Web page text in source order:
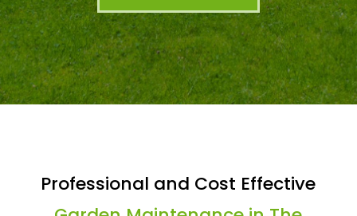
Professional and Cost Effective